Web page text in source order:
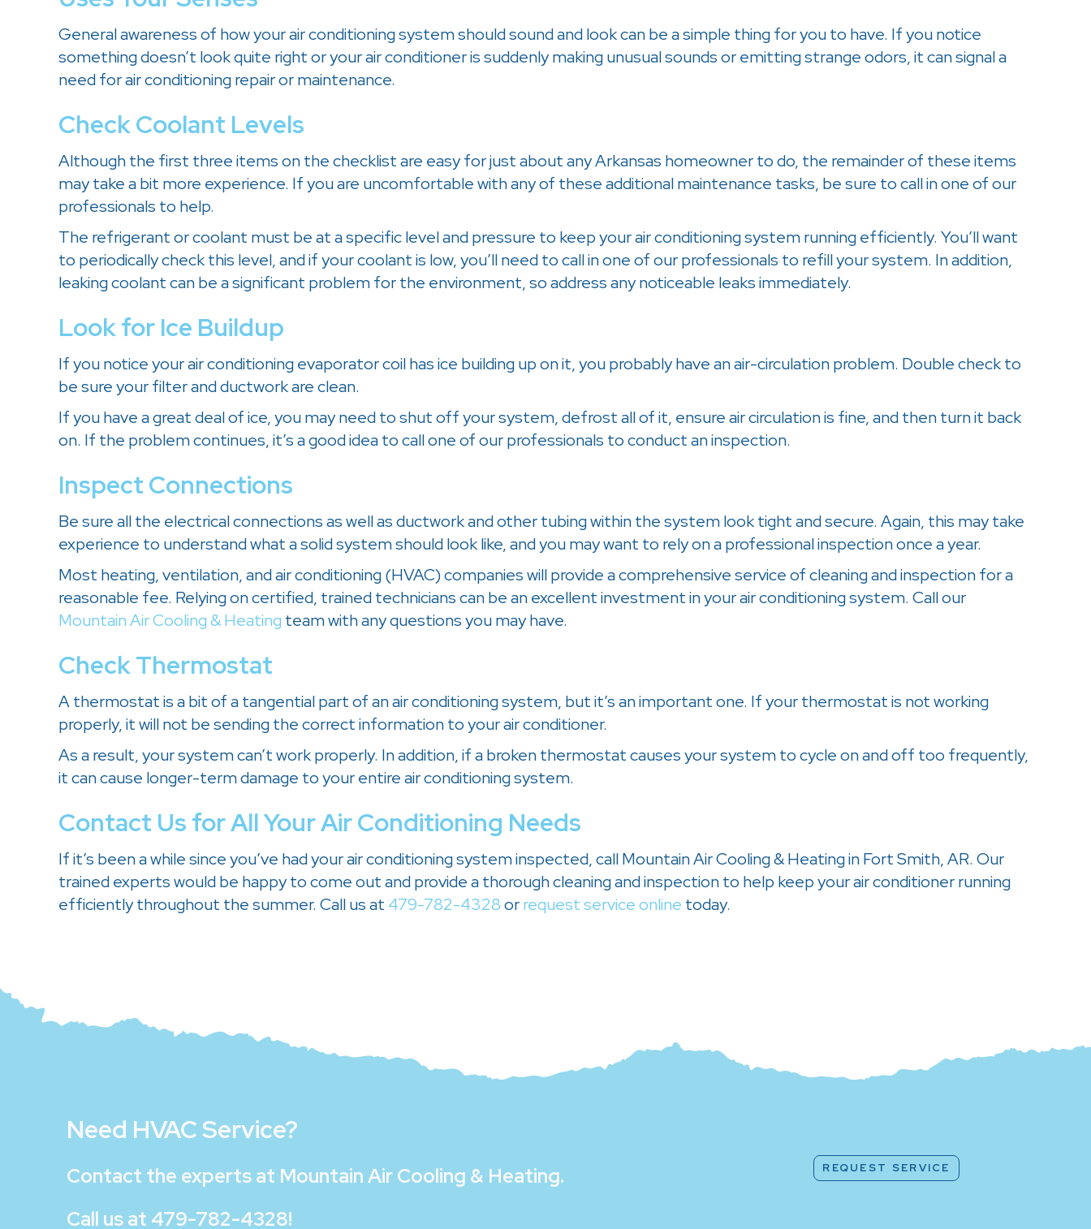
General awareness of how your air conditioning system should sound and look can be a simple thing for you to have. If you notice
something doesn’t look quite right or your air conditioner is suddenly making unusual sounds or emitting strange odors, it can signal a
need for air conditioning repair or maintenance.
Check Coolant Levels
Although the first three items on the checklist are easy for just about any Arkansas homeowner to do, the remainder of these items
may take a bit more experience. If you are uncomfortable with any of these additional maintenance tasks, be sure to call in one of our
professionals to help.
The refrigerant or coolant must be at a specific level and pressure to keep your air conditioning system running efficiently. You’ll want
to periodically check this level, and if your coolant is low, you’ll need to call in one of our professionals to refill your system. In addition,
leaking coolant can be a significant problem for the environment, so address any noticeable leaks immediately.
Look for Ice Buildup
If you notice your air conditioning evaporator coil has ice building up on it, you probably have an air-circulation problem. Double check to
be sure your filter and ductwork are clean.
If you have a great deal of ice, you may need to shut off your system, defrost all of it, ensure air circulation is fine, and then turn it back
on. If the problem continues, it’s a good idea to call one of our professionals to conduct an inspection.
Inspect Connections
Be sure all the electrical connections as well as ductwork and other tubing within the system look tight and secure. Again, this may take
experience to understand what a solid system should look like, and you may want to rely on a professional inspection once a year.
Most heating, ventilation, and air conditioning (HVAC) companies will provide a comprehensive service of cleaning and inspection for a
reasonable fee. Relying on certified, trained technicians can be an excellent investment in your air conditioning system. Call our
Mountain Air Cooling & Heating team with any questions you may have.
Check Thermostat
A thermostat is a bit of a tangential part of an air conditioning system, but it’s an important one. If your thermostat is not working
properly, it will not be sending the correct information to your air conditioner.
As a result, your system can’t work properly. In addition, if a broken thermostat causes your system to cycle on and off too frequently,
it can cause longer-term damage to your entire air conditioning system.
Contact Us for All Your Air Conditioning Needs
If it’s been a while since you’ve had your air conditioning system inspected, call Mountain Air Cooling & Heating in Fort Smith, AR. Our
trained experts would be happy to come out and provide a thorough cleaning and inspection to help keep your air conditioner running
efficiently throughout the summer. Call us at 479-782-4328orrequest service online today.
Need HVAC Service?
Contact the experts at Mountain Air Cooling & Heating.
Call us at 479-782-4328!
REQUEST SERVICE